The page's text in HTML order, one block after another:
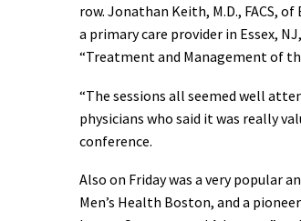
row. Jonathan Keith, M.D., FACS,
a primary care provider in Essex,
“Treatment and Management of
“The sessions all seemed well
physicians who said it was really
conference.
Also on Friday was a very popular
Men’s Health Boston, and a